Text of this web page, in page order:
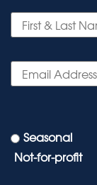
Seasonal
Not-for-profit